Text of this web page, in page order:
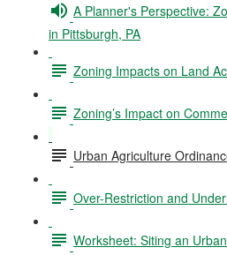
A Planner's Perspective:
in Pittsburgh, PA
Zoning Impacts on Land
Zoning’s Impact on
Urban Agriculture
Over-Restriction and
Worksheet: Siting an